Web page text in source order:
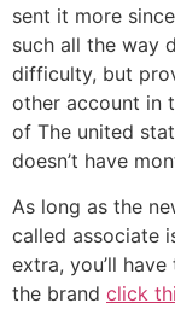
sent it more
such all the way
difficulty, but
other account in
of The united
doesn’t have
As long as the
called associate
extra, you’ll
the brand click